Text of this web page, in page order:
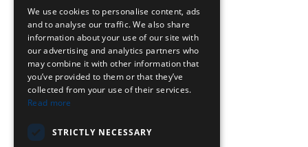
We use cookies to personalise content, ads
and to analyse our traffic. We also share
information about your use of our site with
our advertising and analytics partners who
may combine it with other information that
you’ve provided to them or that they’ve
collected from your use of their services.
Read more
STRICTLY NECESSARY